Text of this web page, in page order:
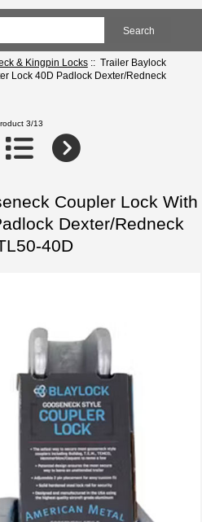
& Kingpin Locks:: Trailer Baylock
Lock 40D Padlock Dexter/Redneck
3/13
Coupler Lock With
Dexter/Redneck
40D